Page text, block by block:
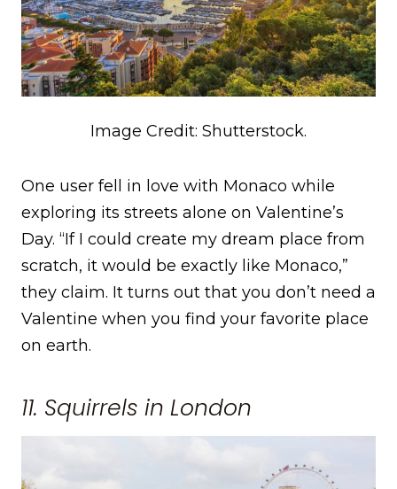
Image Credit: Shutterstock.
One user fell in love with Monaco while
exploring its streets alone on Valentine’s
Day. “If I could create my dream place from
scratch, it would be exactly like Monaco,”
they claim. It turns out that you don’t need a
Valentine when you find your favorite place
on earth.
11. Squirrels in London